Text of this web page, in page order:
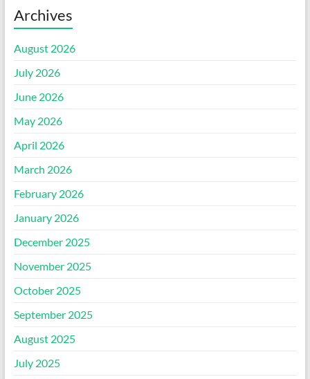
Archives
August 2026
July 2026
June 2026
May 2026
April 2026
March 2026
February 2026
January 2026
December 2025
November 2025
October 2025
September 2025
August 2025
July 2025